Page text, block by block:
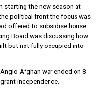
starting the new season at
political front the focus was
offered to subsidise house
Board was discussing how
but not fully occupied into
Afghan war ended on 8
independence.